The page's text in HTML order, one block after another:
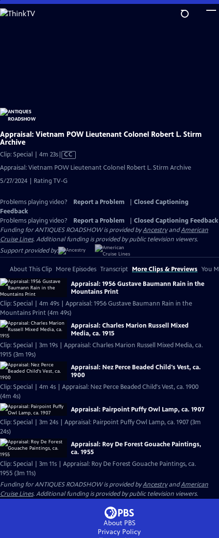
Skip
to
Appraisal: Vietnam POW Lieutenant Colonel Robert L. Stirm
Archive
Clip: Special | 4m 23sVideo
Captions
CC
Appraisal: Vietnam POW Lieutenant Colonel Robert L. Stirm Archive
5/27/2024 | Rating TV-G
Problems playing video? Report a Problem
Closed Captioning
Feedback
Problems playing video?
Report a Problem
Closed Captioning Feedback
Funding for ANTIQUES ROADSHOW is provided byAncestryandAmerican
Cruise Lines. Additional funding is provided by public television viewers.
Support provided by:
About This Clip More Episodes Transcript More Clips & Previews You
Appraisal: 1956 Gustave Baumann Rain in the
Mountains Print
Clip: Special | 4m 49s | Appraisal: 1956 Gustave Baumann Rain in the
Mountains Print (4m 49s)
Appraisal: Charles Marion Russell Mixed
Media, ca. 1915
Clip: Special | 3m 19s | Appraisal: Charles Marion Russell Mixed Media, ca.
1915 (3m 19s)
Appraisal: Nez Perce Beaded Child's Vest, ca.
1900
Clip: Special | 4m 4s | Appraisal: Nez Perce Beaded Child's Vest, ca. 1900
(4m 4s)
Appraisal: Pairpoint Puffy Owl Lamp, ca. 1907
Clip: Special | 3m 24s | Appraisal: Pairpoint Puffy Owl Lamp, ca. 1907 (3m
24s)
Appraisal: Roy De Forest Gouache Paintings,
ca. 1955
Clip: Special | 3m 11s | Appraisal: Roy De Forest Gouache Paintings, ca.
1955 (3m 11s)
Funding for ANTIQUES ROADSHOW is provided byAncestryandAmerican
Cruise Lines. Additional funding is provided by public television viewers.
About PBS
Privacy Policy